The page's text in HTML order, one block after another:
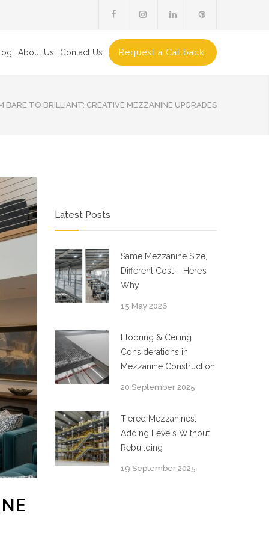
About Us Contact Us Request a Callback!
BARE TO BRILLIANT: CREATIVE MEZZANINE UPGRADES
Latest Posts
Same Mezzanine Size,
Different Cost – Here’s
Why
15 May 2026
Flooring & Ceiling
Considerations in
Mezzanine Construction
20 September 2025
Tiered Mezzanines:
Adding Levels Without
Rebuilding
19 September 2025